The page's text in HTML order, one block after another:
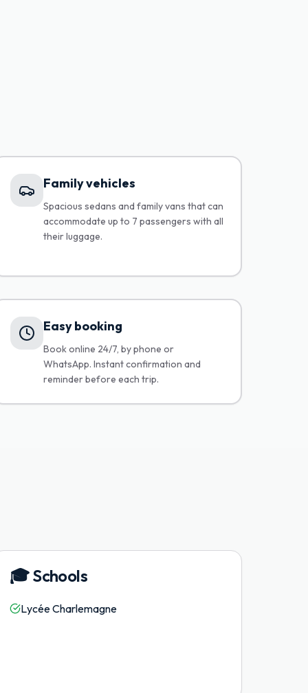
Family vehicles
Spacious sedans and family vans that can
accommodate up to 7 passengers with all
their luggage.
Easy booking
Book online 24/7, by phone or
WhatsApp. Instant confirmation and
reminder before each trip.
🎓Schools
Lycée Charlemagne